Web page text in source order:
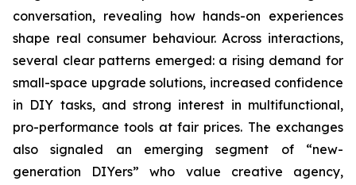
conversation, revealing how hands-on experiences
shape real consumer behaviour. Across interactions,
several clear patterns emerged: a rising demand for
small-space upgrade solutions, increased confidence
in DIY tasks, and strong interest in multifunctional,
pro-performance tools at fair prices. The exchanges
also signaled an emerging segment of “new-
generation DIYers” who value creative agency,